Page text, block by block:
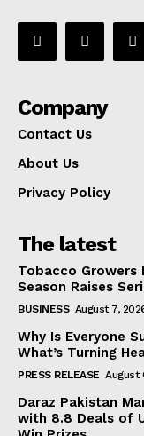
Company
Contact Us
About Us
Privacy Policy
The latest
Tobacco Growers
Season Raises
BUSINESS August 7,
Why Is Everyone
What’s Turning
PRESS RELEASE August
Daraz Pakistan
with 8.8 Deals of